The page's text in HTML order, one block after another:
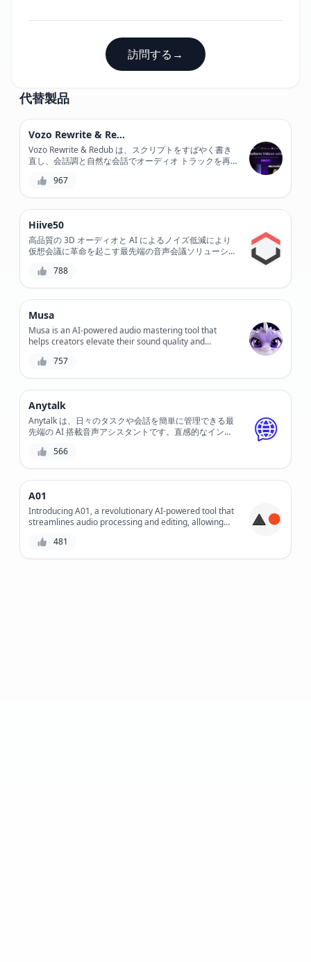
訪問する →
代替製品
Vozo Rewrite & Redub
Vozo Rewrite & Redub は、スクリプトをすばやく書き
直し、会話調と自然な会話でオーディオ トラックを再
ンツに革命をもたらします。
967
Hiive50
高品質の 3D オーディオと AI によるノイズ低減により
仮想会議に革命を起こす最先端の音声会議ソリューショ
非常にクリアなコミュニケーションと比類のないコラボ
788
Musa
Musa is an AI-powered audio mastering tool that
helps creators elevate their sound quality and
its intuitive interface and advanced algorithms, Musa
757
Anytalk
Anytalk は、日々のタスクや会話を簡単に管理できる最
先端の AI 搭載音声アシスタントです。直感的なインタ
Anytalk を使用すると、スマート ホーム デバイスの制
566
A01
Introducing A01, a revolutionary AI-powered tool that
streamlines audio processing and editing, allowing
exceptional content.
481